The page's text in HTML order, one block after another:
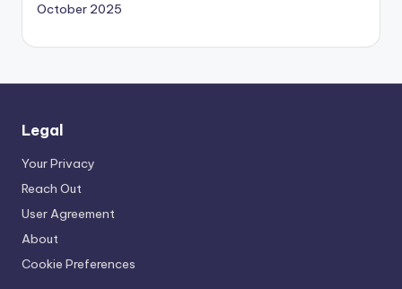
October 2025
Legal
Your Privacy
Reach Out
User Agreement
About
Cookie Preferences